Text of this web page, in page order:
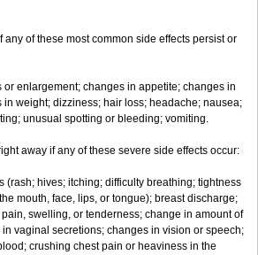
any of these most common side effects persist or
or enlargement; changes in appetite; changes in
in weight; dizziness; hair loss; headache; nausea;
unusual spotting or bleeding; vomiting.
away if any of these severe side effects occur:
(rash; hives; itching; difficulty breathing; tightness
mouth, face, lips, or tongue); breast discharge;
swelling, or tenderness; change in amount of
vaginal secretions; changes in vision or speech;
crushing chest pain or heaviness in the